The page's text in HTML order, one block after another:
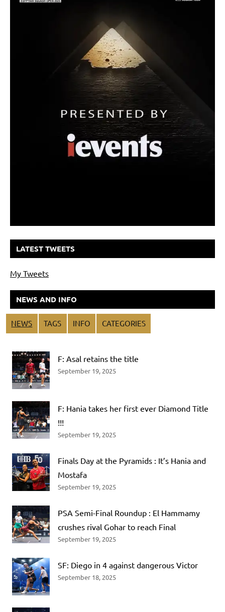
LATEST TWEETS
My Tweets
NEWS AND INFO
NEWS TAGS INFO CATEGORIES
F: Asal retains the title
September 19, 2025
F: Hania takes her first ever Diamond Title
!!!
September 19, 2025
Finals Day at the Pyramids : It’s Hania and
Mostafa
September 19, 2025
PSA Semi-Final Roundup : El Hammamy
crushes rival Gohar to reach Final
September 19, 2025
SF: Diego in 4 against dangerous Victor
September 18, 2025